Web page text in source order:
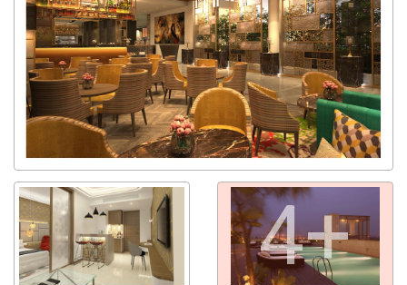
4+
Get response from similar Businesses Also